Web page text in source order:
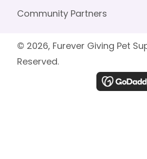
Community Partners
© 2026, Furever Giving Pet
Reserved.